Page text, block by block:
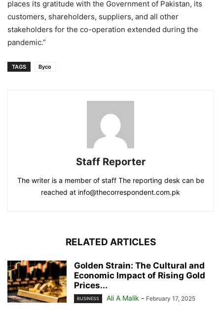
places its gratitude with the Government of Pakistan, its
customers, shareholders, suppliers, and all other
stakeholders for the co-operation extended during the
pandemic.”
TAGS Byco
Staff Reporter
The writer is a member of staff The reporting desk can be
reached at info@thecorrespondent.com.pk
RELATED ARTICLES
Golden Strain: The Cultural and
Economic Impact of Rising Gold
Prices...
BUSINESS Ali A Malik - February 17, 2025